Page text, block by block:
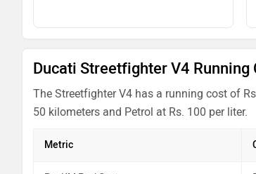
Ducati Streetfighter V4 Running
The Streetfighter V4 has a running cost of
50 kilometers and Petrol at Rs. 100 per liter.
Metric